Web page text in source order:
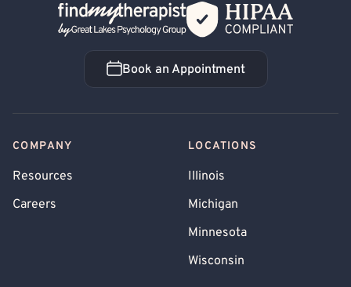
Back Home
Book an Appointment
Book an Appointment
COMPANY
Resources
Careers
LOCATIONS
Illinois
Michigan
Minnesota
Wisconsin